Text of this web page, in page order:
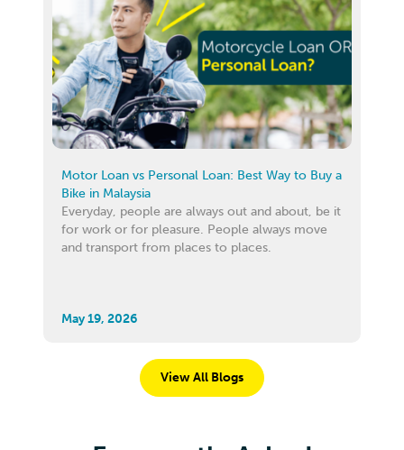
Motor Loan vs Personal Loan: Best Way to Buy a
Bike in Malaysia
Everyday, people are always out and about, be it
for work or for pleasure. People always move
and transport from places to places.
May 19, 2026
View All Blogs